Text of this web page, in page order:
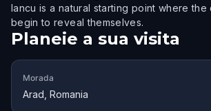
Iancu is a natural starting point where
begin to reveal themselves.
Planeie a sua visita
Morada
Arad, Romania